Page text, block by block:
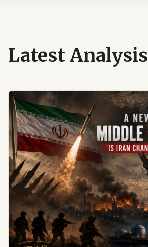
Latest Analysis